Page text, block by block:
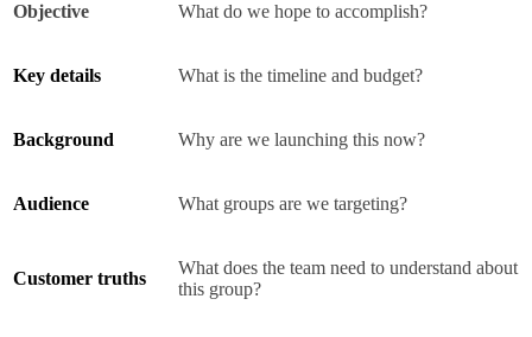
Objective What do we hope to accomplish?
Key details What is the timeline and budget?
Background Why are we launching this now?
Audience What groups are we targeting?
Customer truths
What does the team need to understand about
this group?